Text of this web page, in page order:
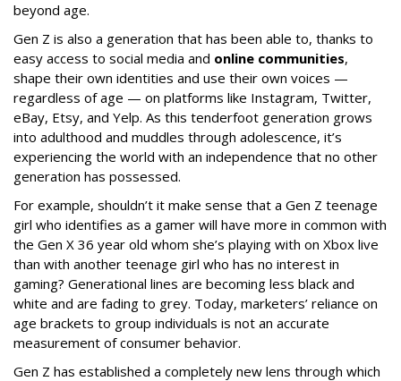
beyond age.
Gen Z is also a generation that has been able to, thanks to
easy access to social media and online communities,
shape their own identities and use their own voices —
regardless of age — on platforms like Instagram, Twitter,
eBay, Etsy, and Yelp. As this tenderfoot generation grows
into adulthood and muddles through adolescence, it’s
experiencing the world with an independence that no other
generation has possessed.
For example, shouldn’t it make sense that a Gen Z teenage
girl who identifies as a gamer will have more in common with
the Gen X 36 year old whom she’s playing with on Xbox live
than with another teenage girl who has no interest in
gaming? Generational lines are becoming less black and
white and are fading to grey. Today, marketers’ reliance on
age brackets to group individuals is not an accurate
measurement of consumer behavior.
Gen Z has established a completely new lens through which